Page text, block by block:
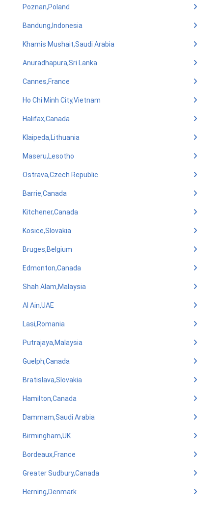
Poznan,Poland
Bandung,Indonesia
Khamis Mushait,Saudi Arabia
Anuradhapura,Sri Lanka
Cannes,France
Ho Chi Minh City,Vietnam
Halifax,Canada
Klaipeda,Lithuania
Maseru,Lesotho
Ostrava,Czech Republic
Barrie,Canada
Kitchener,Canada
Kosice,Slovakia
Bruges,Belgium
Edmonton,Canada
Shah Alam,Malaysia
Al Ain,UAE
Lasi,Romania
Putrajaya,Malaysia
Guelph,Canada
Bratislava,Slovakia
Hamilton,Canada
Dammam,Saudi Arabia
Birmingham,UK
Bordeaux,France
Greater Sudbury,Canada
Herning,Denmark